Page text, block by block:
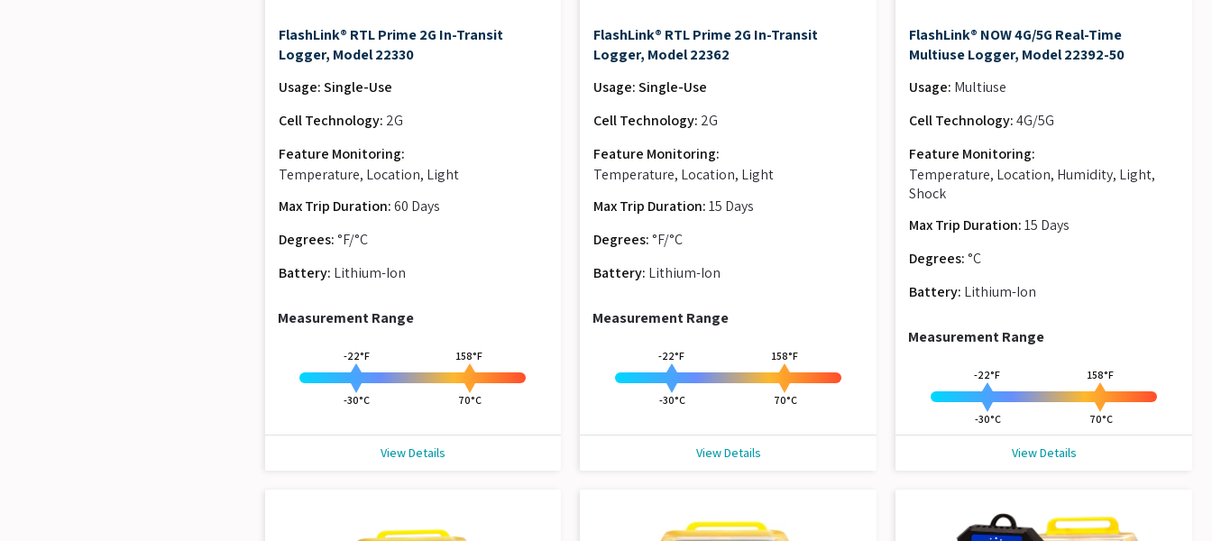
FlashLink® RTL Prime 2G In-Transit
Logger, Model 22330
Usage: Single-Use
Cell Technology: 2G
Feature Monitoring:
Temperature, Location, Light
Max Trip Duration:60 Days
Degrees: °F/°C
Battery: Lithium-Ion
Measurement Range
-22°F 158°F
-30°C 70°C
View Details
FlashLink® RTL Prime 2G In-Transit
Logger, Model 22362
Usage: Single-Use
Cell Technology: 2G
Feature Monitoring:
Temperature, Location, Light
Max Trip Duration: 15 Days
Degrees: °F/°C
Battery: Lithium-Ion
Measurement Range
-22°F 158°F
-30°C 70°C
View Details
FlashLink® NOW 4G/5G Real-Time
Multiuse Logger, Model 22392-50
Usage: Multiuse
Cell Technology:4G/5G
Feature Monitoring:
Temperature, Location, Humidity, Light,
Shock
Max Trip Duration:15 Days
Degrees: °C
Battery: Lithium-Ion
Measurement Range
-22°F 158°F
-30°C 70°C
View Details